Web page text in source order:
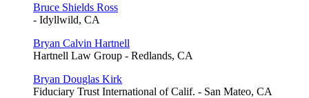
Bruce Shields Ross
- Idyllwild, CA
Bryan Calvin Hartnell
Hartnell Law Group - Redlands, CA
Bryan Douglas Kirk
Fiduciary Trust International of Calif. - San Mateo, CA